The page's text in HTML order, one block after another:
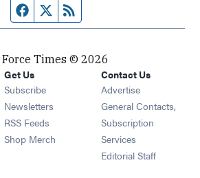
Facebook page
Twitter feed
Times © 2026
Get Us
Subscribe Opens in new window
Newsletters Opens in new window
RSS Feeds Opens in new window
Shop Merch Opens in new window
Contact Us
Advertise
General Contacts,
Subscription
Services
Editorial Staff